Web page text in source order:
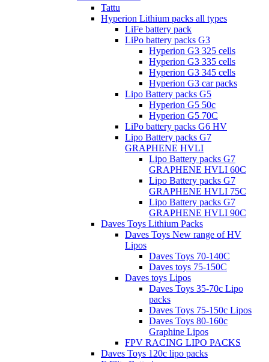
Tattu
Hyperion Lithium packs all types
LiFe battery pack
LiPo battery packs G3
Hyperion G3 325 cells
Hyperion G3 335 cells
Hyperion G3 345 cells
Hyperion G3 car packs
Lipo Battery packs G5
Hyperion G5 50c
Hyperion G5 70C
LiPo battery packs G6 HV
Lipo Battery packs G7
GRAPHENE HVLI
Lipo Battery packs G7
GRAPHENE HVLI 60C
Lipo Battery packs G7
GRAPHENE HVLI 75C
Lipo Battery packs G7
GRAPHENE HVLI 90C
Daves Toys Lithium Packs
Daves Toys New range of HV
Lipos
Daves Toys 70-140C
Daves toys 75-150C
Daves toys Lipos
Daves Toys 35-70c Lipo
packs
Daves Toys 75-150c Lipos
Daves Toys 80-160c
Graphine Lipos
FPV RACING LIPO PACKS
Daves Toys 120c lipo packs